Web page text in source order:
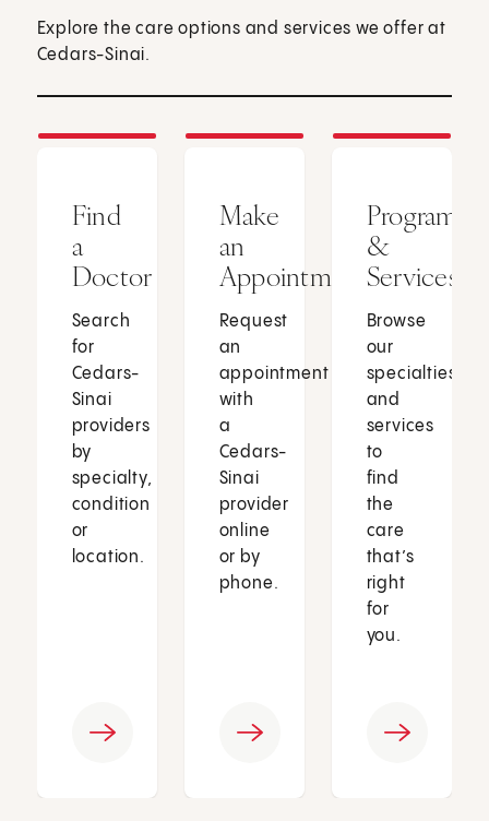
Explore the care options and services we offer at
Cedars-Sinai.
Find
a
Doctor
Search
for
Cedars-
Sinai
providers
by
specialty,
condition
or
location.
Make
an
Appointment
Request
an
appointment
with
a
Cedars-
Sinai
provider
online
or by
phone.
Programs
&
Services
Browse
our
specialties
and
services
to
find
the
care
that’s
right
for
you.